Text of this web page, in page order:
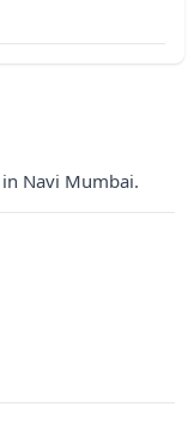
Navi Mumbai.